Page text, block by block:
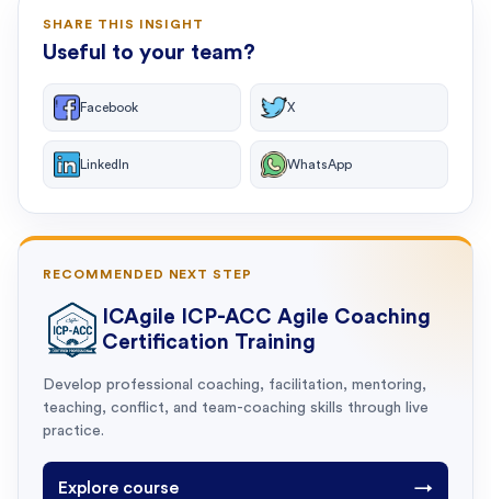
SHARE THIS INSIGHT
Useful to your team?
Facebook X
LinkedIn WhatsApp
RECOMMENDED NEXT STEP
ICAgile ICP-ACC Agile Coaching
Certification Training
Develop professional coaching, facilitation, mentoring,
teaching, conflict, and team-coaching skills through live
practice.
Explore course →